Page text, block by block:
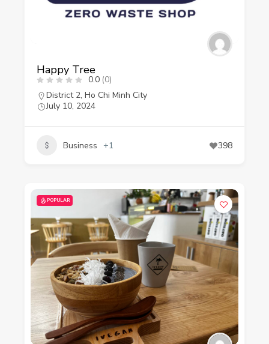
Happy Tree
0.0 (0)
District 2, Ho Chi Minh City
July 10, 2024
Business +1 398
POPULAR